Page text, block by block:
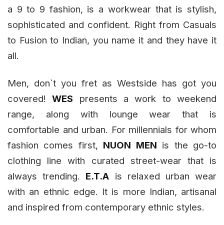
a 9 to 9 fashion, is a workwear that is stylish,
sophisticated and confident. Right from Casuals
to Fusion to Indian, you name it and they have it
all.
Men, don`t you fret as Westside has got you
covered!WES presents a work to weekend
range, along with lounge wear that is
comfortable and urban. For millennials for whom
fashion comes first, NUON MEN is the go-to
clothing line with curated street-wear that is
always trending. E.T.A is relaxed urban wear
with an ethnic edge. It is more Indian, artisanal
and inspired from contemporary ethnic styles.